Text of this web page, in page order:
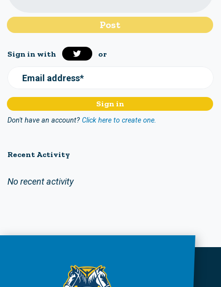
Sign in with or
Email address*
Don't have an account? Click here to create one.
Recent Activity
No recent activity